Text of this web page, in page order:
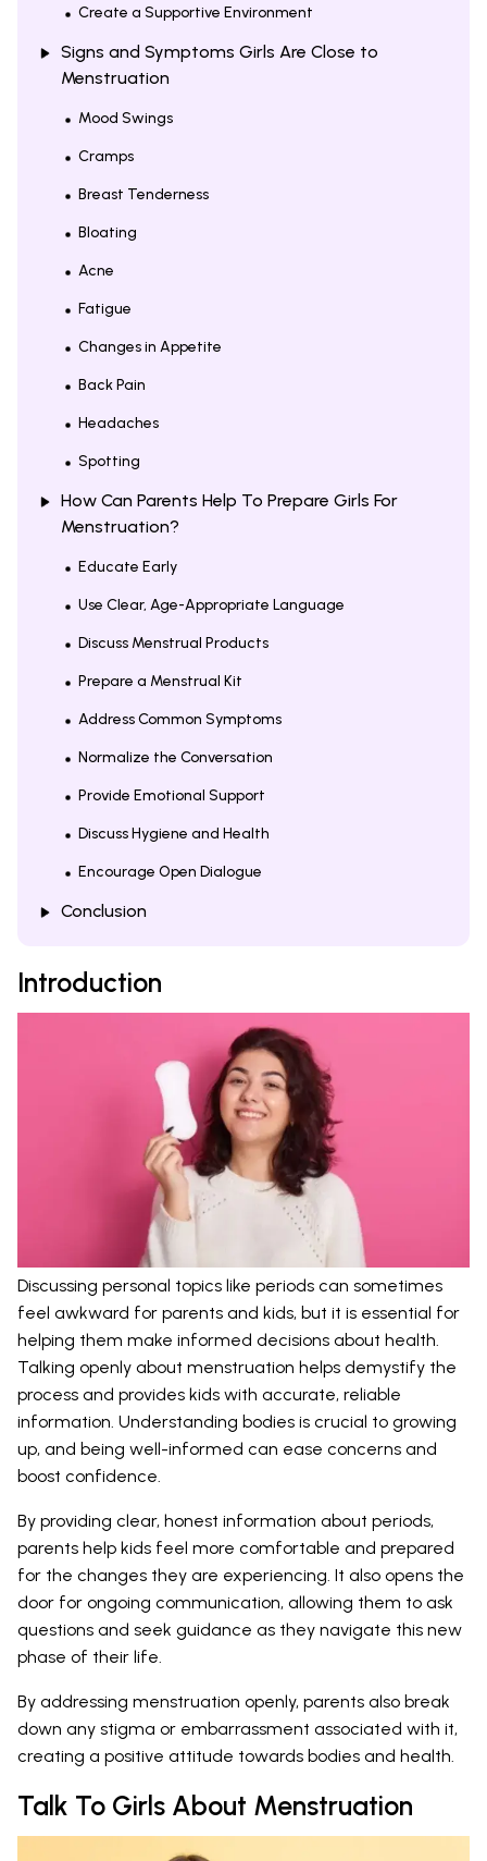
Create a Supportive Environment
Signs and Symptoms Girls Are Close to
Menstruation
Mood Swings
Cramps
Breast Tenderness
Bloating
Acne
Fatigue
Changes in Appetite
Back Pain
Headaches
Spotting
How Can Parents Help To Prepare Girls For
Menstruation?
Educate Early
Use Clear, Age-Appropriate Language
Discuss Menstrual Products
Prepare a Menstrual Kit
Address Common Symptoms
Normalize the Conversation
Provide Emotional Support
Discuss Hygiene and Health
Encourage Open Dialogue
Conclusion
Introduction
Discussing personal topics like periods can sometimes
feel awkward for parents and kids, but it is essential for
helping them make informed decisions about health.
Talking openly about menstruation helps demystify the
process and provides kids with accurate, reliable
information. Understanding bodies is crucial to growing
up, and being well-informed can ease concerns and
boost confidence.
By providing clear, honest information about periods,
parents help kids feel more comfortable and prepared
for the changes they are experiencing. It also opens the
door for ongoing communication, allowing them to ask
questions and seek guidance as they navigate this new
phase of their life.
By addressing menstruation openly, parents also break
down any stigma or embarrassment associated with it,
creating a positive attitude towards bodies and health.
Talk To Girls About Menstruation